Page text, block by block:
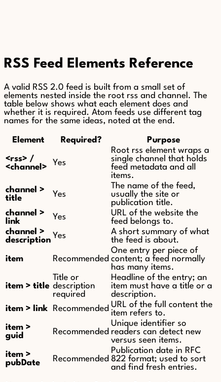
RSS Feed Elements Reference
A valid RSS 2.0 feed is built from a small set of
elements nested inside the root rss and channel. The
table below shows what each element does and
whether it is required. Atom feeds use different tag
names for the same ideas, noted at the end.
Element Required? Purpose
<rss> /
<channel>
Yes
Root rss element wraps a
single channel that holds
feed metadata and all
items.
channel >
title
Yes
The name of the feed,
usually the site or
publication title.
channel >
link
Yes
URL of the website the
feed belongs to.
channel >
description
Yes
A short summary of what
the feed is about.
item Recommended
One entry per piece of
content; a feed normally
has many items.
item > title
Title or
description
required
Headline of the entry; an
item must have a title or a
description.
item > link
Recommended URL of the full content the
item refers to.
item >
guid
Recommended
Unique identifier so
readers can detect new
versus seen items.
item >
pubDate
Recommended
Publication date in RFC
822 format; used to sort
and find fresh entries.